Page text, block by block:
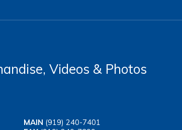
Videos & Photos
MAIN (919) 240-7401